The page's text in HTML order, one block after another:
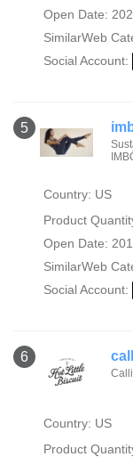
Open Date:
SimilarWeb
Social Account:
5
Country: US
Product
Open Date:
SimilarWeb
Social Account:
6
Country: US
Product